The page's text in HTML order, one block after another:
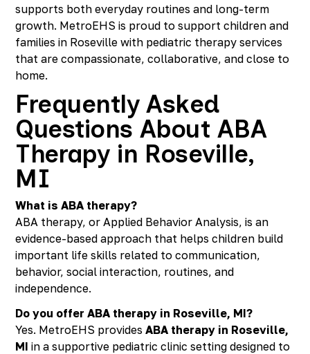
supports both everyday routines and long-term
growth. MetroEHS is proud to support children and
families in Roseville with pediatric therapy services
that are compassionate, collaborative, and close to
home.
Frequently Asked
Questions About ABA
Therapy in Roseville,
MI
What is ABA therapy?
ABA therapy, or Applied Behavior Analysis, is an
evidence-based approach that helps children build
important life skills related to communication,
behavior, social interaction, routines, and
independence.
Do you offer ABA therapy in Roseville, MI?
Yes. MetroEHS providesABA therapy in Roseville,
MI in a supportive pediatric clinic setting designed to